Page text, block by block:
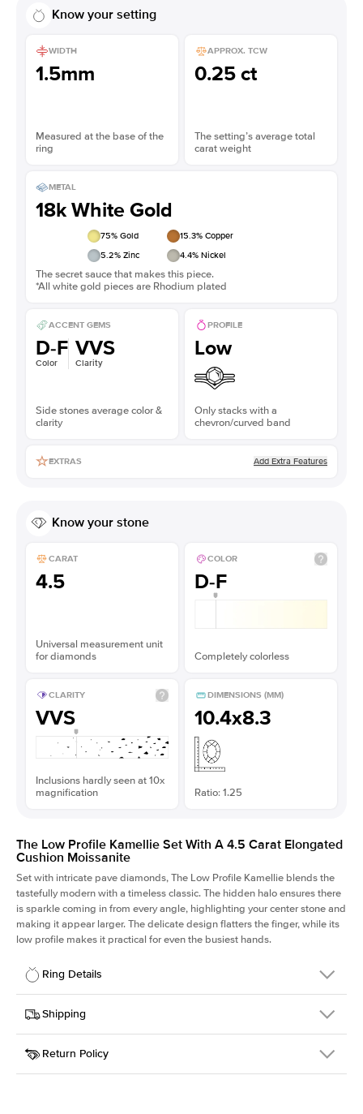
Know your setting
WIDTH
1.5mm
Measured at the base of the
ring
APPROX. TCW
0.25 ct
The setting’s average total
carat weight
METAL
18k White Gold
75% Gold 15.3% Copper
5.2% Zinc 4.4% Nickel
The secret sauce that makes this piece.
*All white gold pieces are Rhodium plated
ACCENT GEMS
D-F
Color
VVS
Clarity
Side stones average color &
clarity
PROFILE
Low
Only stacks with a
chevron/curved band
EXTRAS Add Extra Features
Know your stone
CARAT
4.5
Universal measurement unit
for diamonds
COLOR
D-F
Completely colorless
CLARITY
VVS
Inclusions hardly seen at 10x
magnification
DIMENSIONS (MM)
10.4x8.3
Ratio: 1.25
The Low Profile Kamellie Set With A 4.5 Carat Elongated
Cushion Moissanite
Set with intricate pave diamonds, The Low Profile Kamellie blends the
tastefully modern with a timeless classic. The hidden halo ensures there
is sparkle coming in from every angle, highlighting your center stone and
making it appear larger. The delicate design flatters the finger, while its
low profile makes it practical for even the busiest hands.
Ring Details
Details
SKU
301Q-ER-MOIS-ECU-10.4x8.3-WG-18
Width
Center Stone
Elongated Cushion
Shipping
This item is made to order and takes 3-4 weeks to craft.
Return Policy